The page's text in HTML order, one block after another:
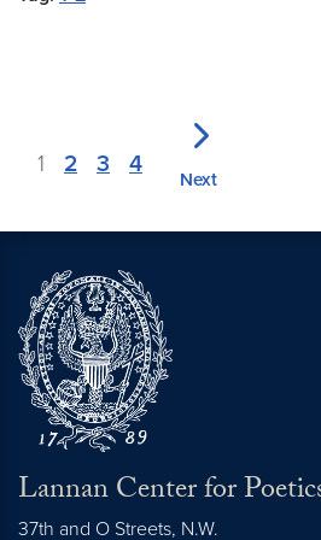
1 2 3 4
Next
Lannan Center for
37th and O Streets, N.W.